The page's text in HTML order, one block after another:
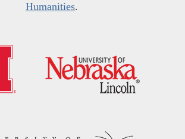
Humanities.